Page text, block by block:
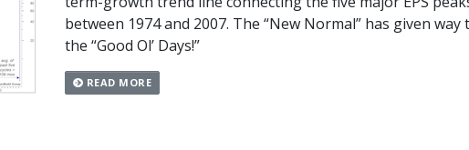
between 1974 and 2007. The “New Normal” has given way
the “Good Ol’ Days!”
READ MORE